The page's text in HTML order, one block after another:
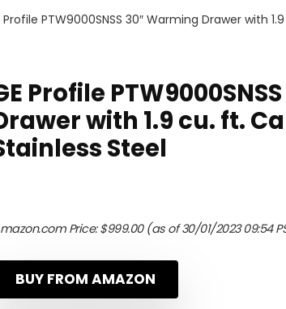
Profile PTW9000SNSS 30″ Warming Drawer with
Profile
with 1.9 cu. ft.
Steel
Price:$999.00(as of 30/01/2023 09:54
BUY FROM AMAZON